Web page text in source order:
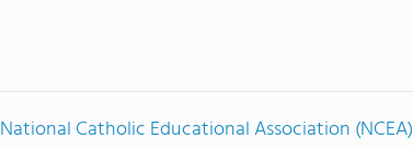
National Catholic Educational Association (NCEA)